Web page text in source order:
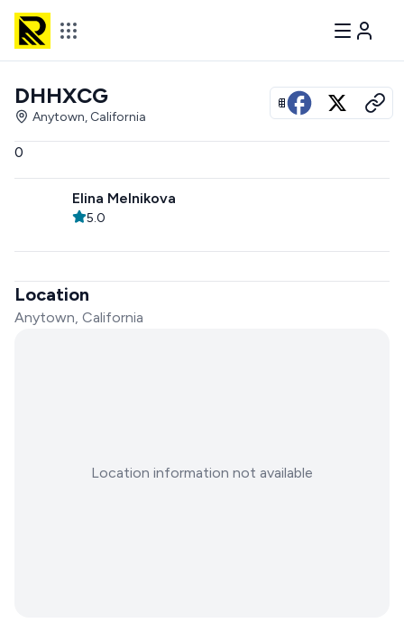
View all photos
DHHXCG
Anytown, California
0
Elina Melnikova
5.0
Location
Anytown, California
Location information not available